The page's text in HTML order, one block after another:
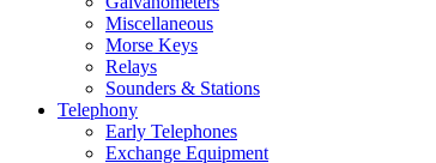
Miscellaneous
Morse Keys
Relays
Sounders & Stations
Telephony
Early Telephones
Exchange Equipment